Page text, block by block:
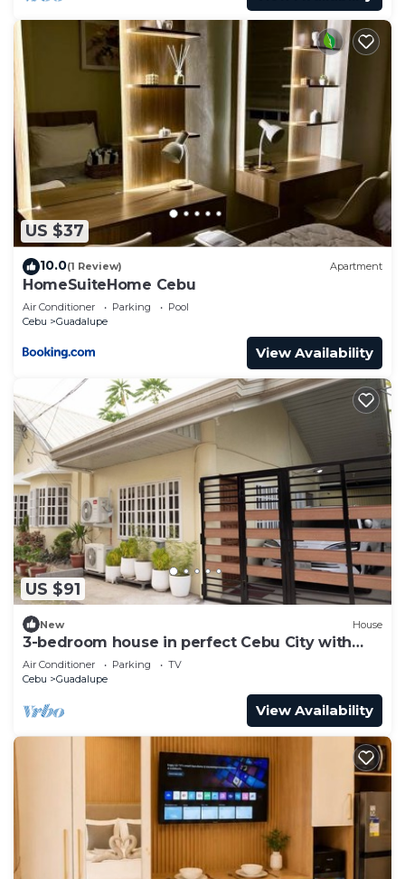
US $37
10.0(1 Review) Apartment
HomeSuiteHome Cebu
Air Conditioner Parking
Pool
Cebu
Guadalupe
View Availability
US $91
New House
3-bedroom house in perfect Cebu City with
cool AC breeze
Air Conditioner Parking
TV
Cebu
Guadalupe
View Availability